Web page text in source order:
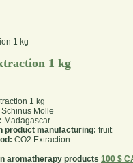
1 kg
1 kg
Schinus Molle
Madagascar
product manufacturing: fruit
CO2 Extraction
aromatherapy products 100 $